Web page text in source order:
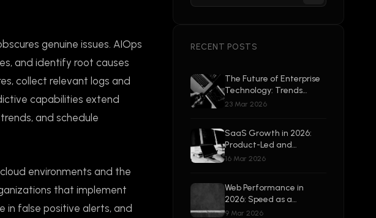
genuine issues. AIOps
and identify root causes
collect relevant logs and
capabilities extend
and schedule
environments and the
that implement
in false positive alerts, and
RECENT POSTS
The Future of Enterprise
Technology: Trends
Shaping 2026 and
23 Mar 2026
SaaS Growth in 2026:
Product-Led and
Enterprise-Ready
16 Mar 2026
Web Performance in
2026: Speed as a
Competitive Advantage
9 Mar 2026